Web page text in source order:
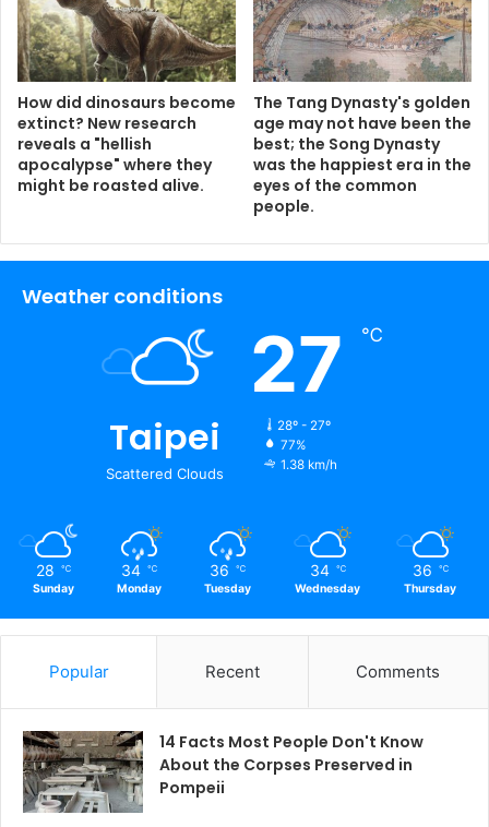
How did dinosaurs become
extinct? New research
reveals a "hellish
apocalypse" where they
might be roasted alive.
The Tang Dynasty's golden
age may not have been the
best; the Song Dynasty
was the happiest era in the
eyes of the common
people.
Weather conditions
Taipei
Scattered Clouds
27 ℃
28º - 27º
77%
1.38 km/h
28 ℃
Sunday
34 ℃
Monday
36 ℃
Tuesday
34 ℃
Wednesday
36 ℃
Thursday
Popular Recent Comments
14 Facts Most People Don't Know
About the Corpses Preserved in
Pompeii